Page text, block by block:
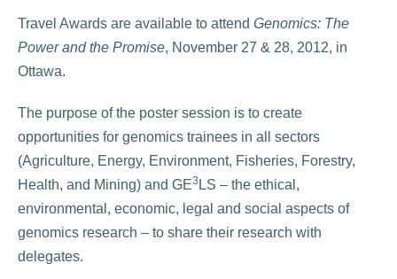
Travel Awards are available to attend Genomics: The
Power and the Promise, November 27 & 28, 2012, in
Ottawa.
The purpose of the poster session is to create
opportunities for genomics trainees in all sectors
(Agriculture, Energy, Environment, Fisheries, Forestry,
Health, and Mining) and GE3 LS – the ethical,
environmental, economic, legal and social aspects of
genomics research – to share their research with
delegates.